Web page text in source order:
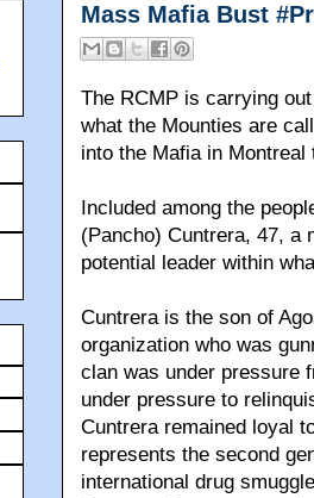
Mass Mafia Bust
The RCMP is carrying
what the Mounties are
into the Mafia in
Included among the
(Pancho) Cuntrera, 47, a
potential leader within
Cuntrera is the son of
organization who was
clan was under pressure
under pressure to
Cuntrera remained loyal
represents the second
international drug